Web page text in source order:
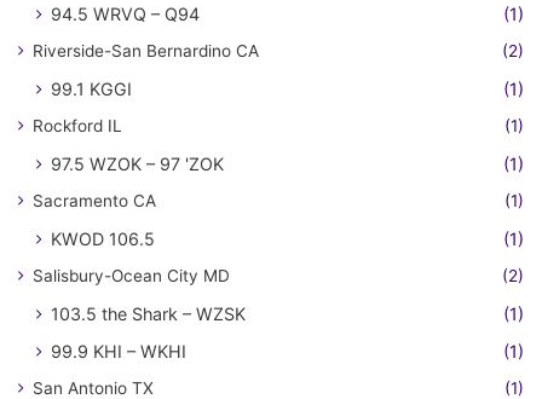
94.5 WRVQ – Q94 (1)
Riverside-San Bernardino CA (2)
99.1 KGGI (1)
Rockford IL (1)
97.5 WZOK – 97 'ZOK (1)
Sacramento CA (1)
KWOD 106.5 (1)
Salisbury-Ocean City MD (2)
103.5 the Shark – WZSK
(1)
99.9 KHI – WKHI
(1)
San Antonio TX (1)